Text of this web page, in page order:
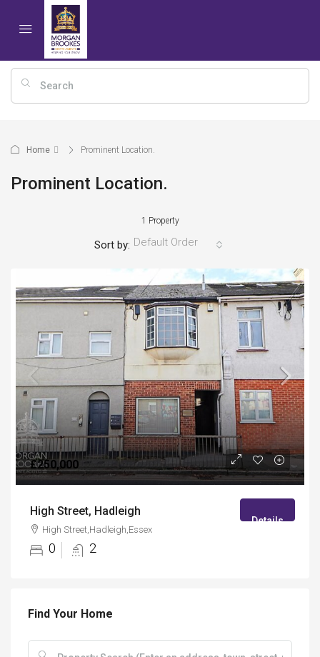
Home Prominent Location.
Prominent Location.
1 Property
Sort by: Default Order
£250,000
High Street, Hadleigh
High Street,Hadleigh,Essex
0 2
Details
Find Your Home